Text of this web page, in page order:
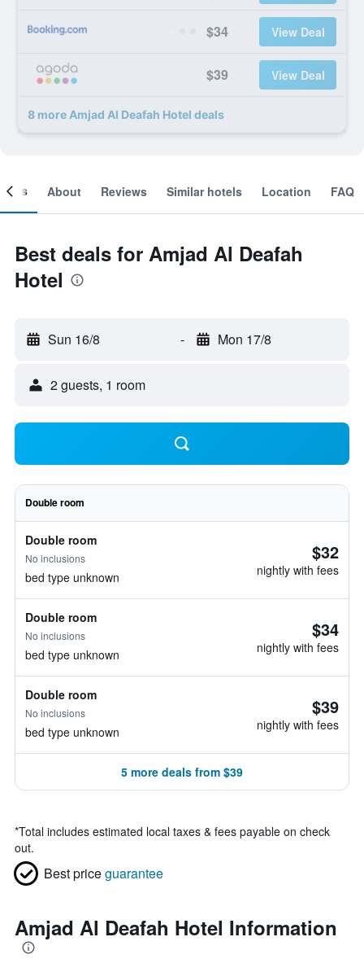
$34 View Deal
$39 View Deal
8 more Amjad Al Deafah Hotel deals
About Reviews Similar hotels Location FAQ
Best deals for Amjad Al Deafah
Hotel
Sun 16/8 - Mon 17/8
2 guests, 1 room
Double room
Double room
No inclusions
bed type unknown
$32
nightly with fees
Double room
No inclusions
bed type unknown
$34
nightly with fees
Double room
No inclusions
bed type unknown
$39
nightly with fees
5 more deals from $39
*Total includes estimated local taxes & fees payable on check
out.
Best priceguarantee
Amjad Al Deafah Hotel Information